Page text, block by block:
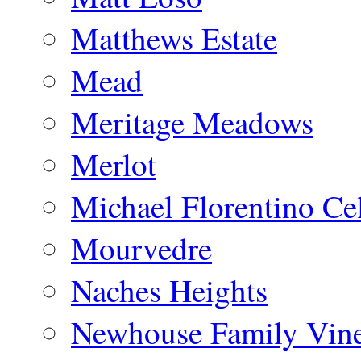
Matthews Estate
Mead
Meritage Meadows
Merlot
Michael Florentino
Mourvedre
Naches Heights
Newhouse Family